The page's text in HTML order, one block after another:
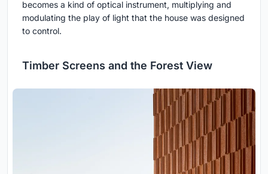
becomes a kind of optical instrument, multiplying and
modulating the play of light that the house was designed
to control.
Timber Screens and the Forest View